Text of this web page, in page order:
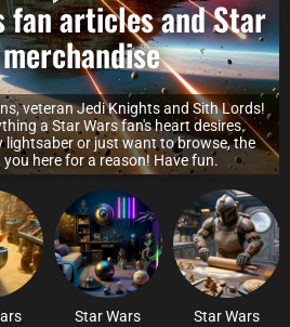
fan articles and Star
veteran Jedi Knights and Sith Lords!
a Star Wars fan's heart desires.
lightsaber or just want to browse, the
here for a reason! Have fun.
Star Wars
Star Wars